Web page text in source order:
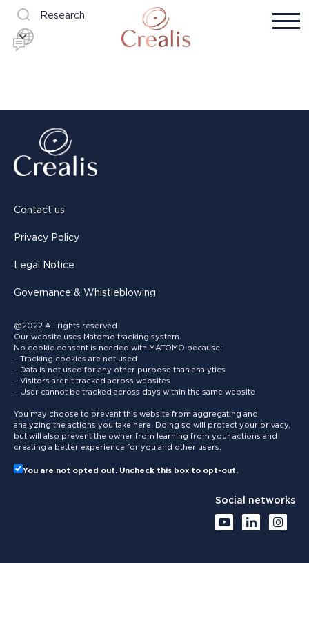
Research
Contact us
Privacy Policy
Legal Notice
Governance & Whistleblowing
@2022 All rights reserved
Our website uses Matomo tracking system.
No cookie consent is needed with MATOMO because:
– Tracking cookies are not used
– Data is not used for any other purpose than analytics
– Visitors aren’t tracked across websites
– User cannot be tracked across days within the same website
You may choose to prevent this website from aggregating and
analyzing the actions you take here. Doing so will protect your privacy,
but will also prevent the owner from learning from your actions and
creating a better experience for you and other users.
You are not opted out. Uncheck this box to opt-out.
Social networks